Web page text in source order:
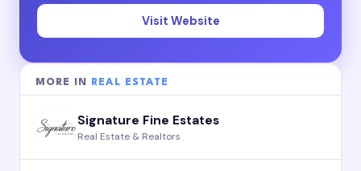
Visit Website
MORE IN REAL ESTATE
Signature Fine Estates
Real Estate & Realtors